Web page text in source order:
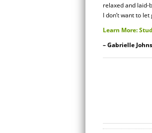
relaxed and laid-
I don’t want to let
Learn More:
– Gabrielle